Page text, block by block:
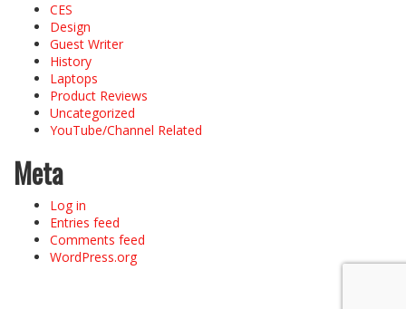
CES
Design
Guest Writer
History
Laptops
Product Reviews
Uncategorized
YouTube/Channel Related
Meta
Log in
Entries feed
Comments feed
WordPress.org